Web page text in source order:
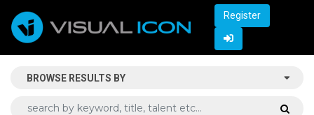
Register
BROWSE RESULTS BY